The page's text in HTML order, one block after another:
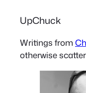
UpChuck
Writings from
otherwise